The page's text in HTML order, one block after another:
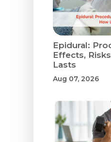
Epidural:
Effects,
Lasts
Aug 07, 2026